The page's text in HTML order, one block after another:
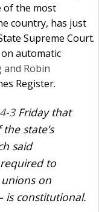
of the most
country, has just
Supreme Court.
automatic
and Robin
Register.
3Friday that
state’s
said
to
on
is constitutional.